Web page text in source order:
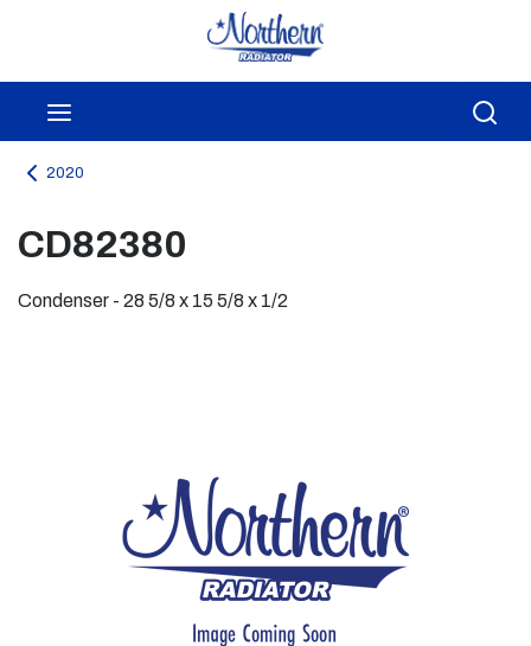
Skip to main content
2020
CD82380
Condenser - 28 5/8 x 15 5/8 x 1/2